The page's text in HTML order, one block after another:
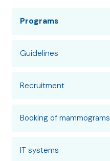
Programs
Guidelines
Recruitment
Booking of mammograms
IT systems